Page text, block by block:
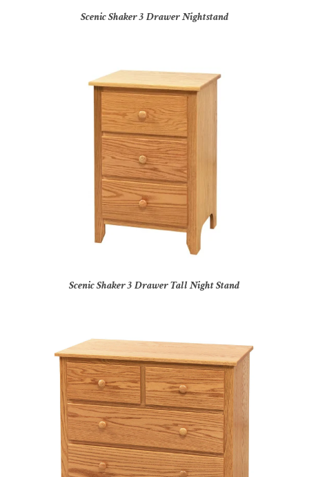
Scenic Shaker 3 Drawer Nightstand
Scenic Shaker 3 Drawer Tall Night Stand